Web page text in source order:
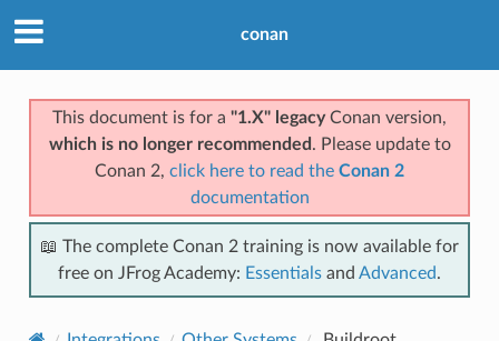
conan
This document is for a "1.X" legacyConan version,
which is no longer recommended . Please update to
Conan 2, click here to read the Conan 2
documentation
📖 The complete Conan 2 training is now available for
free on JFrog Academy: Essentials and Advanced.